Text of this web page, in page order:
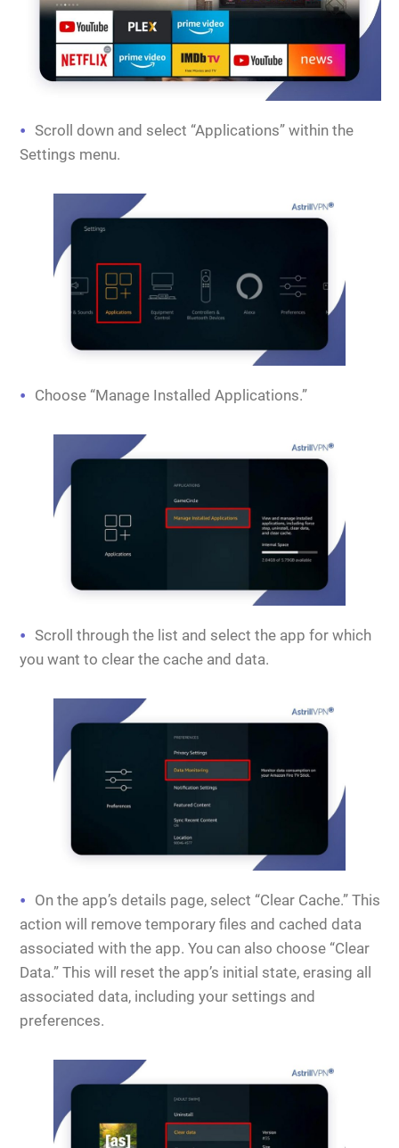
Scroll down and select “Applications” within the
Settings menu.
Choose “Manage Installed Applications.”
Scroll through the list and select the app for which
you want to clear the cache and data.
On the app’s details page, select “Clear Cache.” This
action will remove temporary files and cached data
associated with the app. You can also choose “Clear
Data.” This will reset the app’s initial state, erasing all
associated data, including your settings and
preferences.